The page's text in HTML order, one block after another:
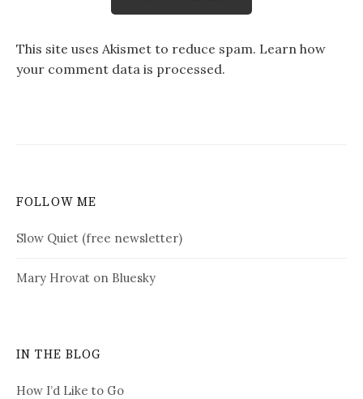
This site uses Akismet to reduce spam. Learn how
your comment data is processed.
FOLLOW ME
Slow Quiet (free newsletter)
Mary Hrovat on Bluesky
IN THE BLOG
How I’d Like to Go